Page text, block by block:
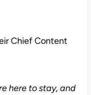
Chief Content
here to stay, and